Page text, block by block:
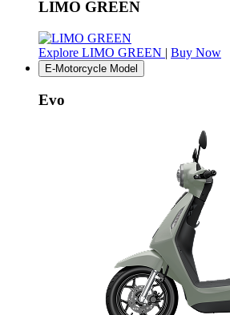
LIMO GREEN
Explore LIMO GREEN | Buy Now
E-Motorcycle Model
Evo